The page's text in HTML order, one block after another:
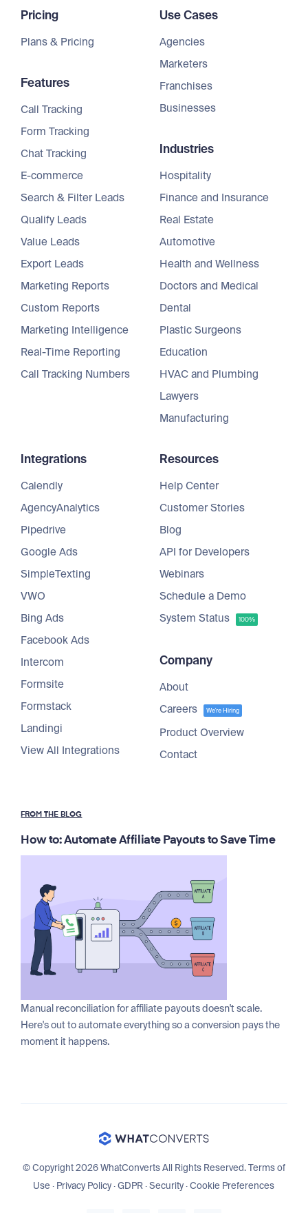
Pricing
Plans & Pricing
Features
Call Tracking
Form Tracking
Chat Tracking
E-commerce
Search & Filter Leads
Qualify Leads
Value Leads
Export Leads
Marketing Reports
Custom Reports
Marketing Intelligence
Real-Time Reporting
Call Tracking Numbers
Use Cases
Agencies
Marketers
Franchises
Businesses
Industries
Hospitality
Finance and Insurance
Real Estate
Automotive
Health and Wellness
Doctors and Medical
Dental
Plastic Surgeons
Education
HVAC and Plumbing
Lawyers
Manufacturing
Integrations
Calendly
AgencyAnalytics
Pipedrive
Google Ads
SimpleTexting
VWO
Bing Ads
Facebook Ads
Intercom
Formsite
Formstack
Landingi
View All Integrations
Resources
Help Center
Customer Stories
Blog
API for Developers
Webinars
Schedule a Demo
System Status
100%
Company
About
Careers
We're Hiring
Product Overview
Contact
FROM THE BLOG
How to: Automate Affiliate Payouts to Save Time
Manual reconciliation for affiliate payouts doesn't scale.
Here's out to automate everything so a conversion pays the
moment it happens.
© Copyright 2026 WhatConverts All Rights Reserved.Terms of
Use · Privacy Policy·GDPR·Security·Cookie Preferences